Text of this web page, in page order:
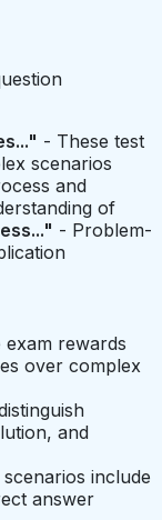
- These test
scenarios
and
of
- Problem-
exam rewards
over complex
and
scenarios include
answer